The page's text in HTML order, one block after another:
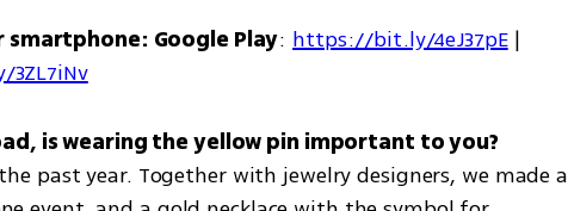
smartphone: Google Play: https://bit.ly/4eJ37pE
past year. Together with jewelry designers, we made a